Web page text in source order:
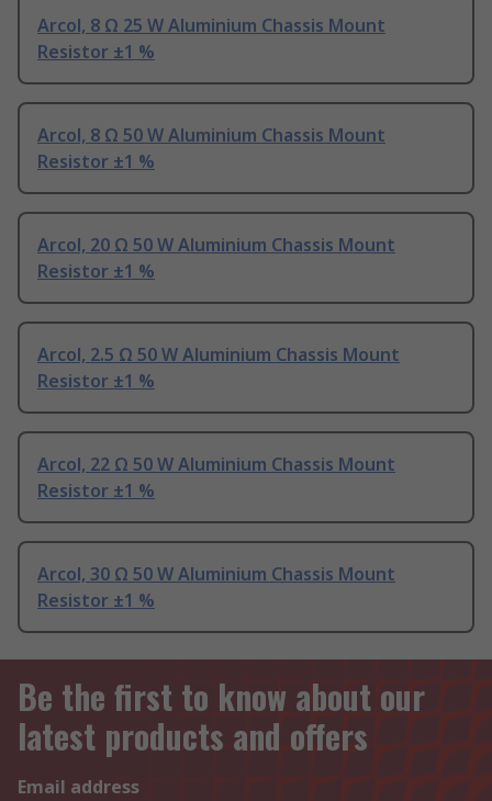
Arcol, 8 Ω 25 W Aluminium Chassis Mount
Resistor ±1 %
Arcol, 8 Ω 50 W Aluminium Chassis Mount
Resistor ±1 %
Arcol, 20 Ω 50 W Aluminium Chassis Mount
Resistor ±1 %
Arcol, 2.5 Ω 50 W Aluminium Chassis Mount
Resistor ±1 %
Arcol, 22 Ω 50 W Aluminium Chassis Mount
Resistor ±1 %
Arcol, 30 Ω 50 W Aluminium Chassis Mount
Resistor ±1 %
Be the first to know about our
latest products and offers
Email address